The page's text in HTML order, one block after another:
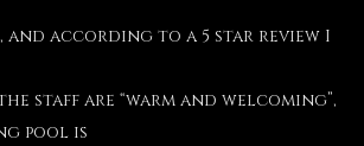
and according to a 5 star review I
staff are “warm and welcoming”,
pool is